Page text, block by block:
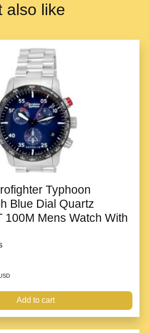
also like
Typhoon
Blue Dial Quartz
100M Mens Watch With
Add to cart